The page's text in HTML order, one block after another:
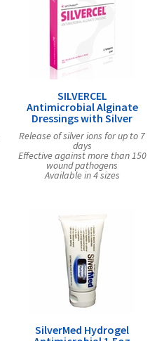
SILVERCEL
Antimicrobial Alginate
Dressings with Silver
Release of silver ions for up to 7
days
Effective against more than 150
wound pathogens
Available in 4 sizes
SilverMed Hydrogel